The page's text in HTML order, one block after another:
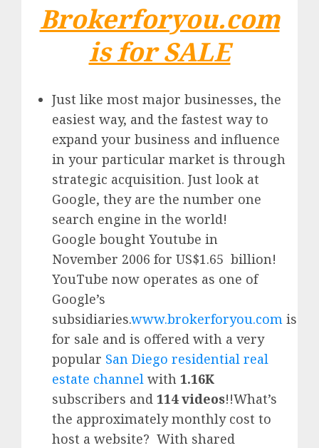
Brokerforyou.com
is for SALE
Just like most major businesses, the
easiest way, and the fastest way to
expand your business and influence
in your particular market is through
strategic acquisition. Just look at
Google, they are the number one
search engine in the world!
Google bought Youtube in
November 2006 for US$1.65 billion!
YouTube now operates as one of
Google’s
subsidiaries.www.brokerforyou.com is
for sale and is offered with a very
popular San Diego residential real
estate channel with 1.16K
subscribers and 114 videos!!What’s
the approximately monthly cost to
host a website? With shared